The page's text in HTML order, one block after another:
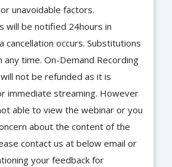
unavoidable factors.
will be notified 24hours in
cancellation occurs. Substitutions
any time. On-Demand Recording
not be refunded as it is
immediate streaming. However
able to view the webinar or you
about the content of the
contact us at below email or
your feedback for